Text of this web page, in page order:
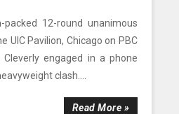
12-round unanimous
UIC Pavilion, Chicago on PBC
engaged in a phone
clash....
Read More »